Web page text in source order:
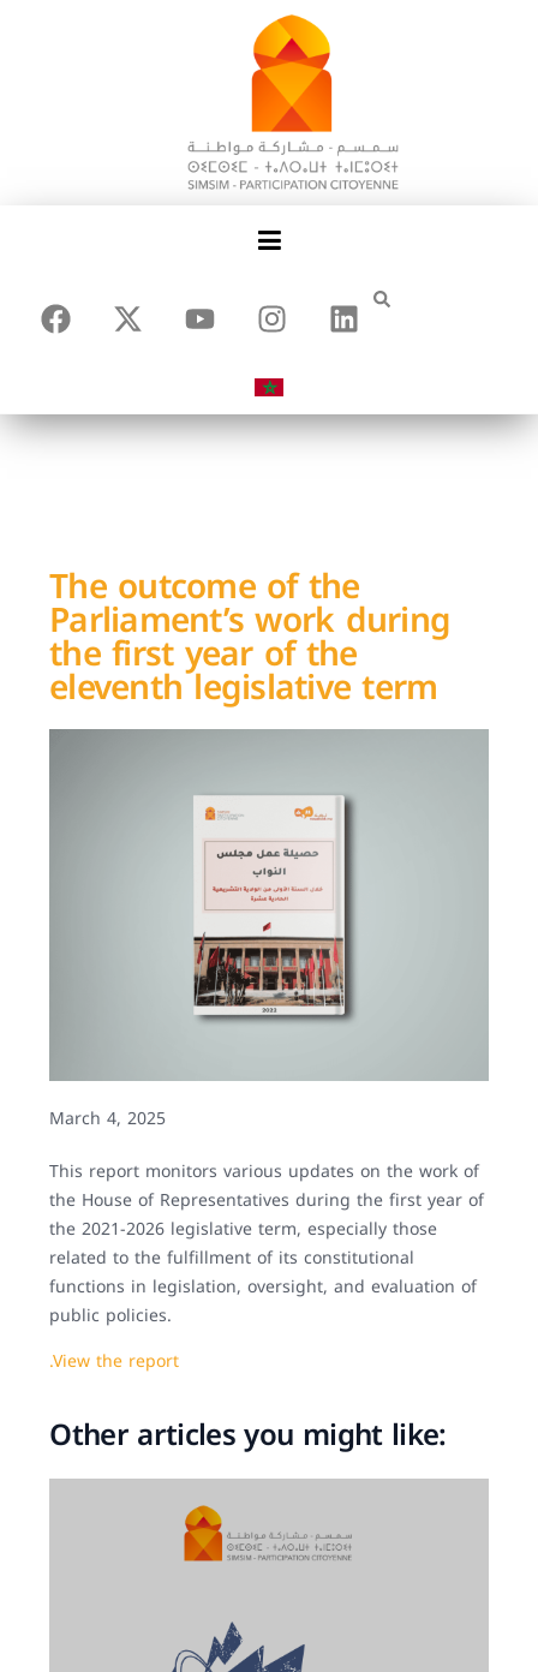
The outcome of the
Parliament’s work during
the first year of the
eleventh legislative term
March 4, 2025
This report monitors various updates on the work of
the House of Representatives during the first year of
the 2021-2026 legislative term, especially those
related to the fulfillment of its constitutional
functions in legislation, oversight, and evaluation of
public policies.
.View the report
Other articles you might like: